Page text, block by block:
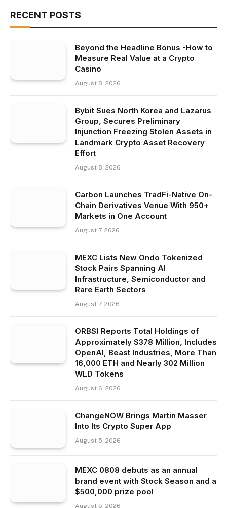
RECENT POSTS
Beyond the Headline Bonus -How to
Measure Real Value at a Crypto
Casino
August 8, 2026
Bybit Sues North Korea and Lazarus
Group, Secures Preliminary
Injunction Freezing Stolen Assets in
Landmark Crypto Asset Recovery
Effort
August 8, 2026
Carbon Launches TradFi-Native On-
Chain Derivatives Venue With 950+
Markets in One Account
August 7, 2026
MEXC Lists New Ondo Tokenized
Stock Pairs Spanning AI
Infrastructure, Semiconductor and
Rare Earth Sectors
August 7, 2026
ORBS) Reports Total Holdings of
Approximately $378 Million, Includes
OpenAI, Beast Industries, More Than
16,000 ETH and Nearly 302 Million
WLD Tokens
August 6, 2026
ChangeNOW Brings Martin Masser
Into Its Crypto Super App
August 5, 2026
MEXC 0808 debuts as an annual
brand event with Stock Season and a
$500,000 prize pool
August 5, 2026